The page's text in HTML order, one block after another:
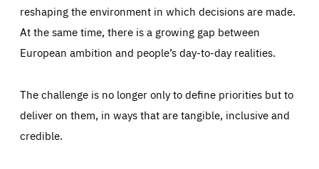
reshaping the environment in which decisions are made.
At the same time, there is a growing gap between
European ambition and people’s day-to-day realities.
The challenge is no longer only to define priorities but to
deliver on them, in ways that are tangible, inclusive and
credible.